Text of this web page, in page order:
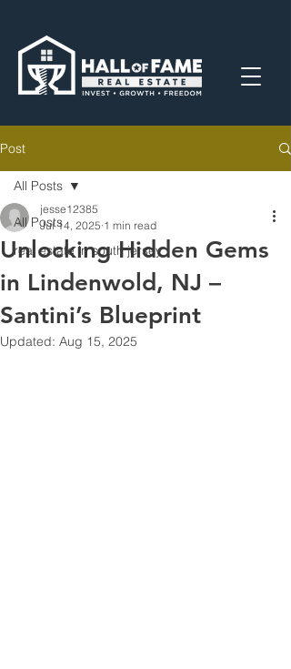
Post
All Posts
real estate in south jersey
All Posts
Unlocking Hidden Gems
in Lindenwold, NJ –
Santini’s Blueprint
jesse12385
Jul 14, 2025 1 min read
Updated: Aug 15, 2025